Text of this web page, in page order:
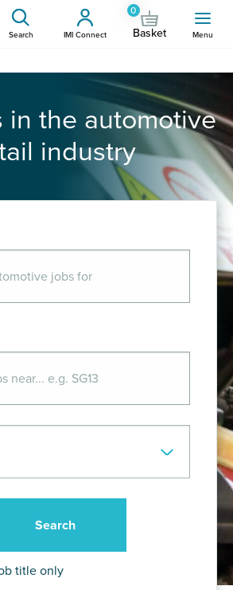
Search IMI Connect
0
Basket Menu
in the automotive
industry
title only